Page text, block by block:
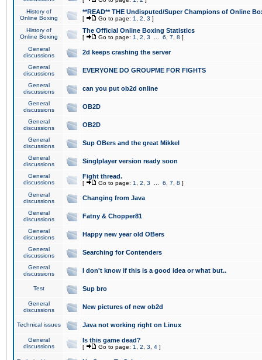
History of
Online Boxing
**READ** THE Undisputed/Super Champions of Online
[ Go to page: 1 2 3 ]
History of
Online Boxing
The Official Online Boxing Statistics
[ Go to page: 1 2 3 6 7 8 ]
General
discussions
2d keeps crashing the server
General
discussions
EVERYONE DO GROUPME FOR FIGHTS
General
discussions
can you put ob2d online
General
discussions
OB2D
General
discussions
OB2D
General
discussions
Sup OBers and the great Mikkel
General
discussions
Singlplayer version ready soon
General
discussions
Fight thread.
[ Go to page: 1 2 3 6 7 8 ]
General
discussions
Changing from Java
General
discussions
Fatny & Chopper81
General
discussions
Happy new year old OBers
General
discussions
Searching for Contenders
General
discussions
I don't know if this is a good idea or what but..
Test Sup bro
General
discussions
New pictures of new ob2d
Technical issues Java not working right on Linux
General
discussions
Is this game dead?
[ Go to page: 1 2 3 4 ]